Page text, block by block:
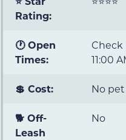
Rating:
🕐 Open
Times:
Check
11:00
💲 Cost: No
🐕 Off-
Leash
No